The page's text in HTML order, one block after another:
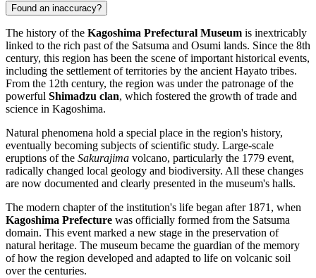
Found an inaccuracy?
The history of the Kagoshima Prefectural Museum is inextricably
linked to the rich past of the Satsuma and Osumi lands. Since the 8th
century, this region has been the scene of important historical events,
including the settlement of territories by the ancient Hayato tribes.
From the 12th century, the region was under the patronage of the
powerful Shimadzu clan, which fostered the growth of trade and
science in Kagoshima.
Natural phenomena hold a special place in the region's history,
eventually becoming subjects of scientific study. Large-scale
eruptions of the Sakurajima volcano, particularly the 1779 event,
radically changed local geology and biodiversity. All these changes
are now documented and clearly presented in the museum's halls.
The modern chapter of the institution's life began after 1871, when
Kagoshima Prefecture was officially formed from the Satsuma
domain. This event marked a new stage in the preservation of
natural heritage. The museum became the guardian of the memory
of how the region developed and adapted to life on volcanic soil
over the centuries.